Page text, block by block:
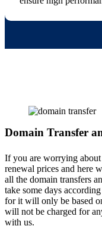
Domain Transfer
If you are worrying about
renewal prices and here
all the domain transfers
take some days
for it will only be based
will not be charged for
with us.